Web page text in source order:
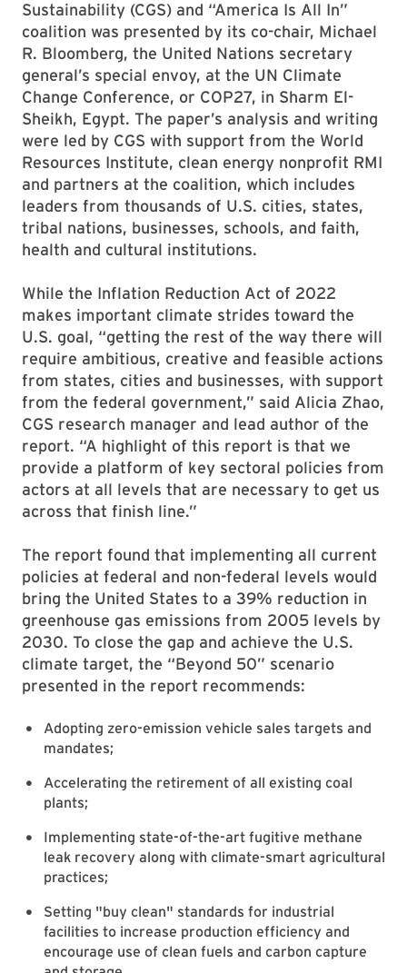
Sustainability (CGS) and “America Is All In”
coalition was presented by its co-chair, Michael
R. Bloomberg, the United Nations secretary
general’s special envoy, at the UN Climate
Change Conference, or COP27, in Sharm El-
Sheikh, Egypt. The paper’s analysis and writing
were led by CGS with support from the World
Resources Institute, clean energy nonprofit RMI
and partners at the coalition, which includes
leaders from thousands of U.S. cities, states,
tribal nations, businesses, schools, and faith,
health and cultural institutions.
While the Inflation Reduction Act of 2022
makes important climate strides toward the
U.S. goal, “getting the rest of the way there will
require ambitious, creative and feasible actions
from states, cities and businesses, with support
from the federal government,” said Alicia Zhao,
CGS research manager and lead author of the
report. “A highlight of this report is that we
provide a platform of key sectoral policies from
actors at all levels that are necessary to get us
across that finish line.”
The report found that implementing all current
policies at federal and non-federal levels would
bring the United States to a 39% reduction in
greenhouse gas emissions from 2005 levels by
2030. To close the gap and achieve the U.S.
climate target, the “Beyond 50” scenario
presented in the report recommends:
Adopting zero-emission vehicle sales targets and
mandates;
Accelerating the retirement of all existing coal
plants;
Implementing state-of-the-art fugitive methane
leak recovery along with climate-smart agricultural
practices;
Setting "buy clean" standards for industrial
facilities to increase production efficiency and
encourage use of clean fuels and carbon capture